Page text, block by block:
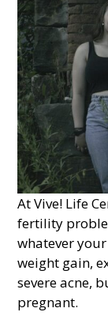
At Vive! Life
fertility
whatever
weight gain,
severe acne,
pregnant.